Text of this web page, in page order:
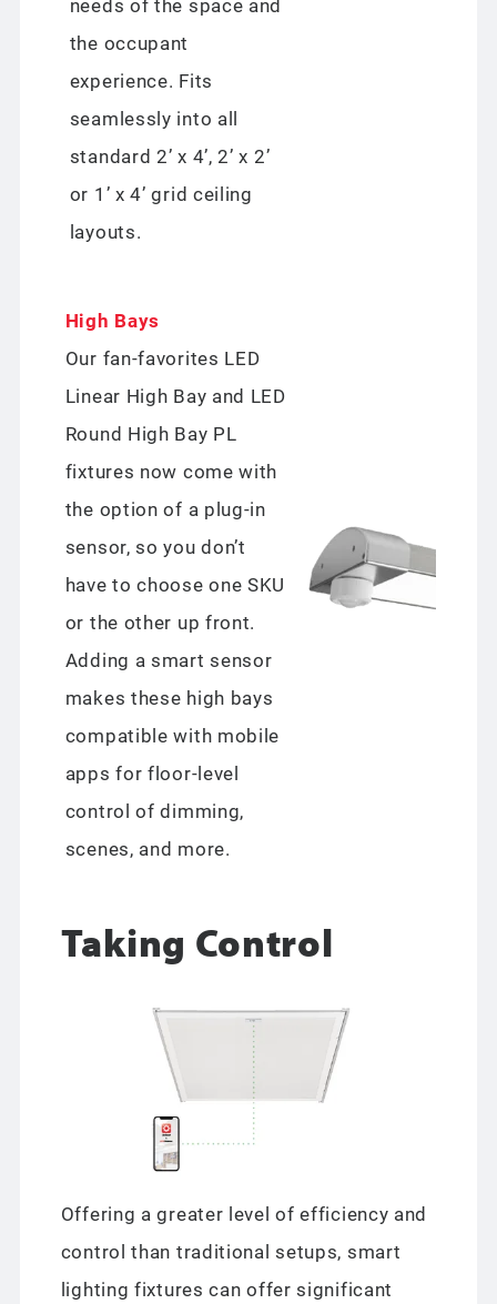
needs of the space and
the occupant
experience. Fits
seamlessly into all
standard 2’ x 4’, 2’ x 2’
or 1’ x 4’ grid ceiling
layouts.
High Bays
Our fan-favorites LED
Linear High Bay and LED
Round High Bay PL
fixtures now come with
the option of a plug-in
sensor, so you don’t
have to choose one SKU
or the other up front.
Adding a smart sensor
makes these high bays
compatible with mobile
apps for floor-level
control of dimming,
scenes, and more.
Taking Control
Offering a greater level of efficiency and
control than traditional setups, smart
lighting fixtures can offer significant